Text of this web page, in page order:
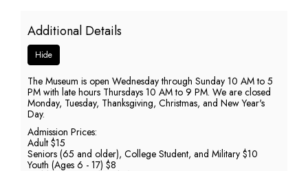
Admission,
Friday,
May
15,
2026
5:00
Additional Details
Hide
The Museum is open Wednesday through Sunday 10 AM to 5
PM with late hours Thursdays 10 AM to 9 PM. We are closed
Monday, Tuesday, Thanksgiving, Christmas, and New Year's
Day.
Admission Prices:
Adult $15
Seniors (65 and older), College Student, and Military $10
Youth (Ages 6 - 17) $8